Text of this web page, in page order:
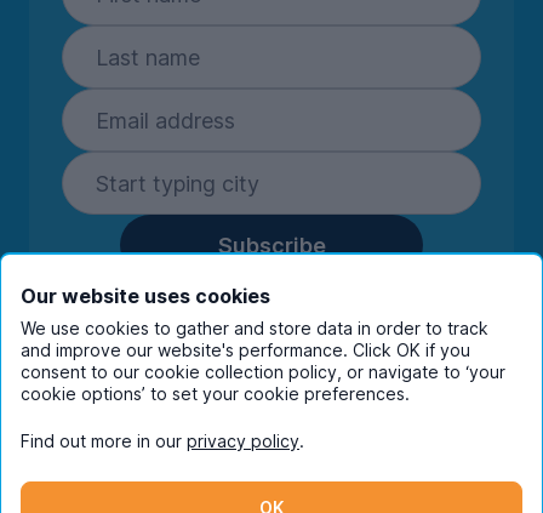
Subscribe
By entering your details you are confirming
you're happy to receive marketing
communications from UniHomes and its group
companies.View ourprivacy policy.
Instagram
Our website uses cookies
We use cookies to gather and store data in order to track
and improve our website's performance. Click OK if you
consent to our cookie collection policy, or navigate to ‘your
cookie options’ to set your cookie preferences.
Find out more in our privacy policy.
OK